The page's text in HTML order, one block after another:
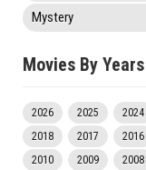
Mystery
Movies By Years
2026 2025 2024
2018
2017 2016
2010
2009 2008